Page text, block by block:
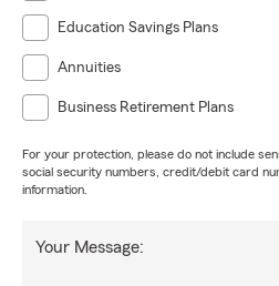
Education Savings Plans
Annuities
Business Retirement Plans
For your protection, please do not include
social security numbers, credit/debit card
information.
Your Message: